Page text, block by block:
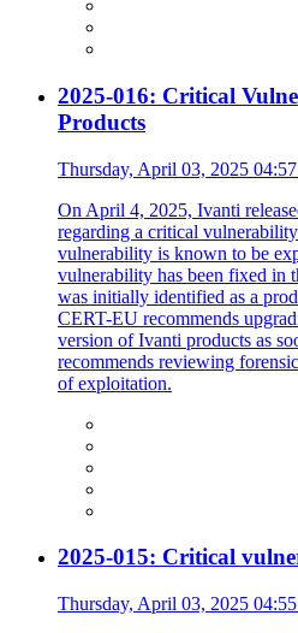
2025-016: Critical
Products
Thursday, April 03, 2025
On April 4, 2025, Ivanti
regarding a critical
vulnerability is known to be
vulnerability has been fixed in
was initially identified as a
CERT-EU recommends
version of Ivanti products as
recommends reviewing
of exploitation.
2025-015: Critical
Thursday, April 03, 2025